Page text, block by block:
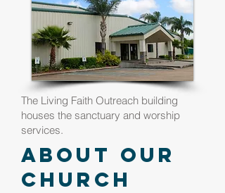
The Living Faith Outreach building
houses the sanctuary and worship
services.
About Our
Church